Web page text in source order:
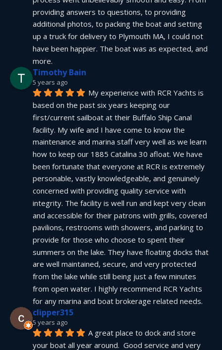
providing answers to questions, to providing
additional photos, to packing the boat and setting
up a truck for delivery to Plymouth MA, I could not
have been happier. The boat was as expected, and
more.
Timothy Bain
5 years ago
My experience with RCR Yachts is
based on the past six years keeping our
first/current sailboat at their Buffalo Ship Canal
facility. My wife and I have come to know the
maintenance and marina staff very well as we learn
how to keep our 1885 Catalina 30 afloat. We have
been fortunate that everyone at RCR is extremely
personable, vastly knowledgeable, and genuinely
concerned with providing quality service with
integrity. The facility is well run and kept very clean
and accessible for their patrons with grills, covered
pavilions, restrooms with showers, and parking to
provide for those who choose to spent their
summers on the lake. They have floating docks that
are well maintained, secure, and very protected
from the lake while still being just a few minutes
from open water. I highly recommend RCR Yachts
for any marina and boat brokerage related needs.
clipper315
5 years ago
A great place to dock and store
your boat all year around.  Good service and very